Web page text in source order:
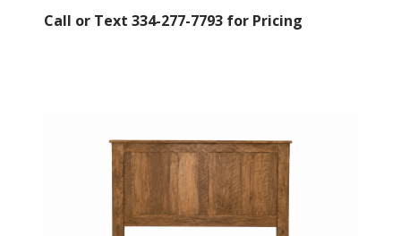
Call or Text 334-277-7793 for Pricing